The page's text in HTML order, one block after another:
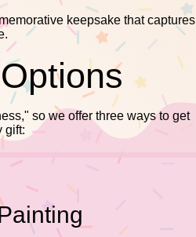
keepsake that captures
so we offer three ways to get
gift: